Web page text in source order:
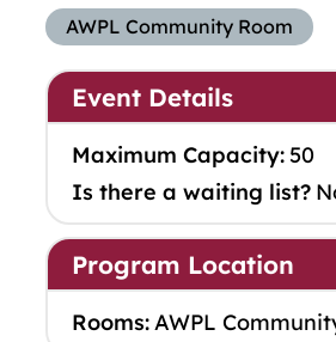
AWPL Community Room
Event Details
Maximum Capacity: 50
Is there a waiting list?
Program Location
Rooms:AWPL